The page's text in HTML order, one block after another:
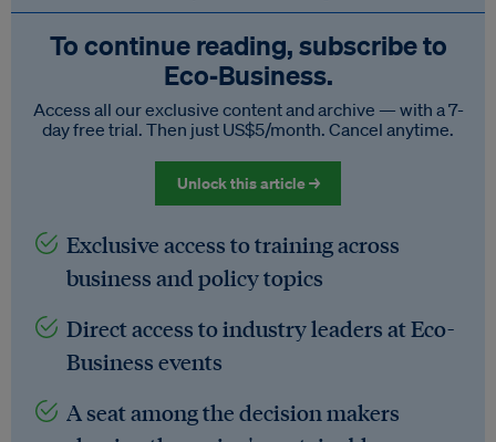
To continue reading, subscribe to
Eco‑Business.
Access all our exclusive content and archive — with a 7-
day free trial. Then just US$5/month. Cancel anytime.
Unlock this article →
Exclusive access to training across
business and policy topics
Direct access to industry leaders at Eco-
Business events
A seat among the decision makers